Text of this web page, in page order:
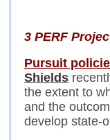
3 PERF
Pursuit
Shields
the extent to
and the
develop state-